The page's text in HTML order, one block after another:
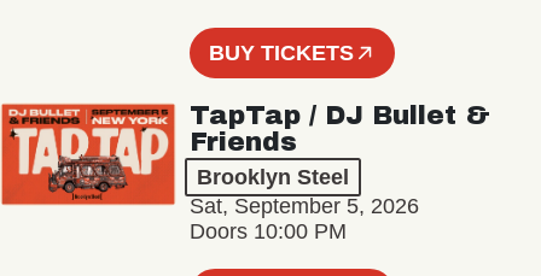
BUY TICKETS
TapTap / DJ Bullet &
Friends
Brooklyn Steel
Sat, September 5, 2026
Doors 10:00 PM